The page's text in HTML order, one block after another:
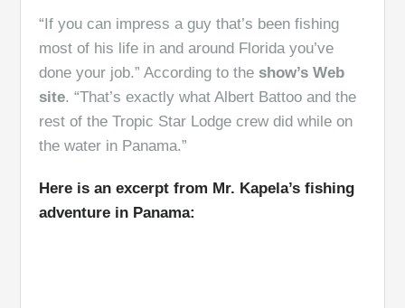
“If you can impress a guy that’s been fishing
most of his life in and around Florida you’ve
done your job.” According to the show’s Web
site. “That’s exactly what Albert Battoo and the
rest of the Tropic Star Lodge crew did while on
the water in Panama.”
Here is an excerpt from Mr. Kapela’s fishing
adventure in Panama: